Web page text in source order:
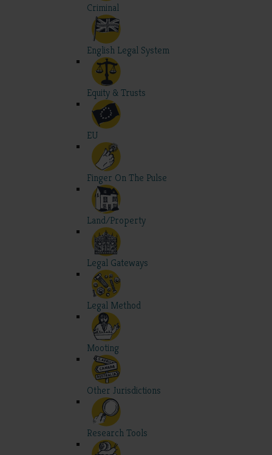
Criminal
English Legal System
Equity & Trusts
EU
Finger On The Pulse
Land/Property
Legal Gateways
Legal Method
Mooting
Other Jurisdictions
Research Tools